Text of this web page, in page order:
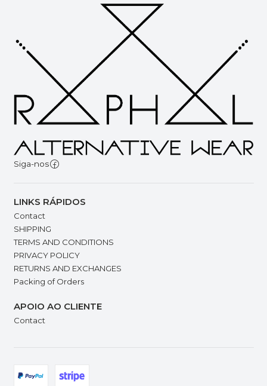
Siga-nos
LINKS RÁPIDOS
Contact
SHIPPING
TERMS AND CONDITIONS
PRIVACY POLICY
RETURNS AND EXCHANGES
Packing of Orders
APOIO AO CLIENTE
Contact